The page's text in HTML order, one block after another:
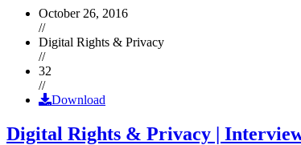
October 26, 2016
//
Digital Rights & Privacy
//
32
//
Download
Digital Rights & Privacy |